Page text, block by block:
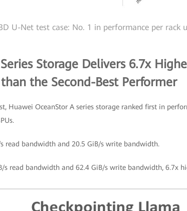
U-Net test case: No. 1 in performance per rack
Storage Delivers 6.7x
the Second-Best Performer
Huawei OceanStor A series storage ranked first in
s read bandwidth and 20.5 GiB/s write bandwidth.
s read bandwidth and 62.4 GiB/s write bandwidth, 6.7x